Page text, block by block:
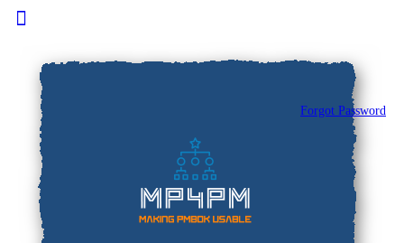
Panel
Forgot Password